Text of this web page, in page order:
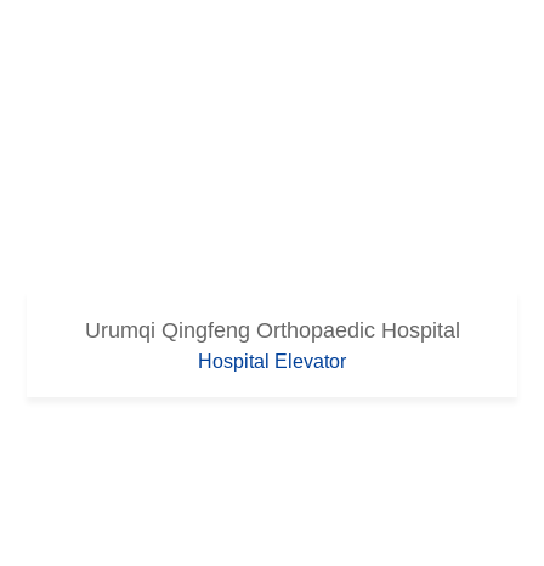
Urumqi Qingfeng Orthopaedic Hospital
Hospital Elevator